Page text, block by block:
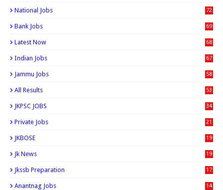
National Jobs 72
Bank Jobs 69
Latest Now 68
Indian Jobs 67
Jammu Jobs 58
All Results 53
JKPSC JOBS 34
Private Jobs 21
JKBOSE 19
Jk News 19
Jkssb Preparation 17
Anantnag Jobs 14